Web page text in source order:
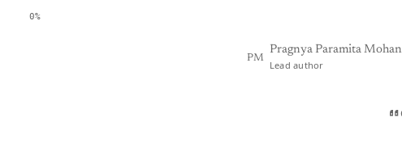
0%
PM
Pragnya Paramita
Lead author